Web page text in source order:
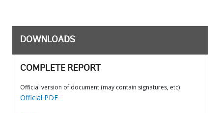
DOWNLOADS
COMPLETE REPORT
Official version of document (may contain signatures, etc)
Official PDF